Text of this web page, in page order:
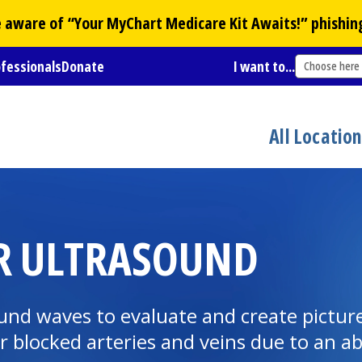
of “YourMyChart Medicare Kit Awaits!”
Donate I want to... Choose here
All
ULTRASOUND
waves to evaluate and create
blocked arteries and veins due to an